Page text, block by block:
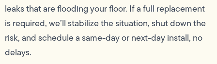
leaks that are flooding your floor. If a full replacement
is required, we’ll stabilize the situation, shut down the
risk, and schedule a same-day or next-day install, no
delays.